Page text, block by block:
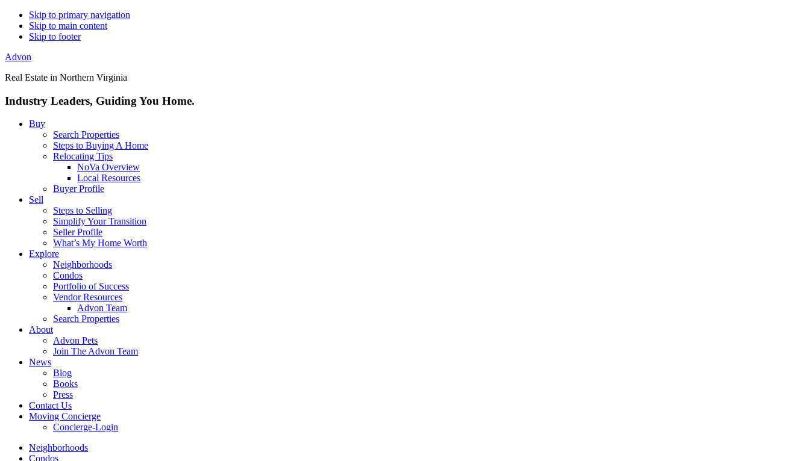
Skip to primary navigation
Skip to main content
Skip to footer
Advon
Real Estate in Northern Virginia
Industry Leaders, Guiding You Home.
Buy
Search Properties
Steps to Buying A Home
Relocating Tips
NoVa Overview
Local Resources
Buyer Profile
Sell
Steps to Selling
Simplify Your Transition
Seller Profile
What’s My Home Worth
Explore
Neighborhoods
Condos
Portfolio of Success
Vendor Resources
Advon Team
Search Properties
About
Advon Pets
Join The Advon Team
News
Blog
Books
Press
Contact Us
Moving Concierge
Concierge-Login
Neighborhoods
Condos